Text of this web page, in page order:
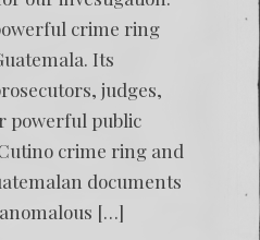
crime ring
Its
judges,
powerful public
crime ring and
documents
[…]